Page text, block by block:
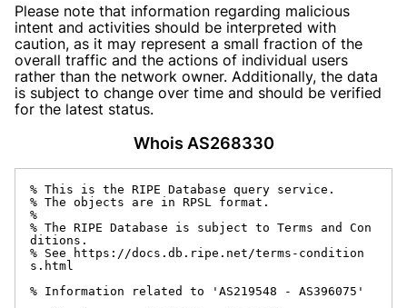
Please note that information regarding malicious
intent and activities should be interpreted with
caution, as it may represent a small fraction of the
overall traffic and the actions of individual users
rather than the network owner. Additionally, the data
is subject to change over time and should be verified
for the latest status.
Whois AS268330
% This is the RIPE Database query service.
% The objects are in RPSL format.
%
% The RIPE Database is subject to Terms and Con
ditions.
% See https://docs.db.ripe.net/terms-condition
s.html
% Information related to 'AS219548 - AS396075'